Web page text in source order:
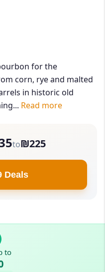
for the
corn, rye and malted
in historic old
Read more
to₪225
Deals
to